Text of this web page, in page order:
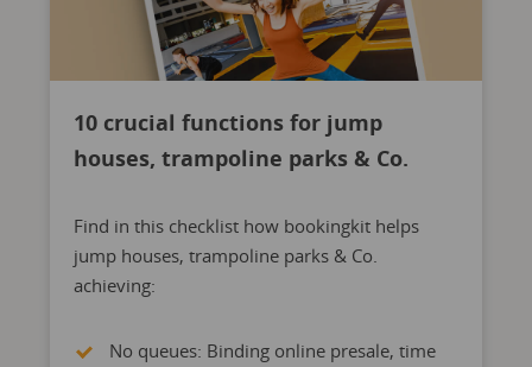
10 crucial functions for jump
houses, trampoline parks & Co.
Find in this checklist how bookingkit helps
jump houses, trampoline parks & Co.
achieving:
No queues: Binding online presale, time